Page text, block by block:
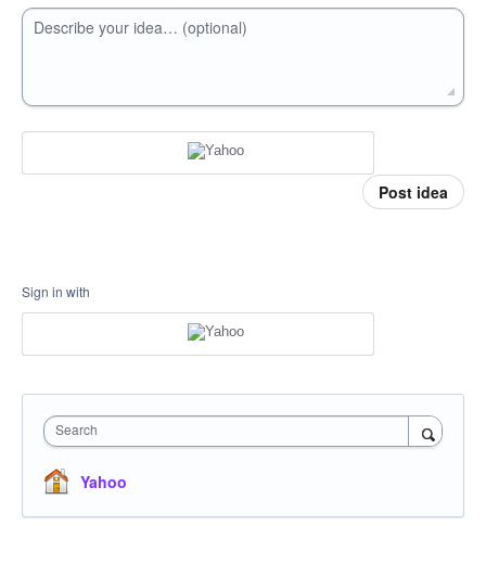
Describe your idea… (optional)
Post idea
Sign in with
Search
Yahoo